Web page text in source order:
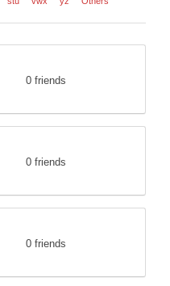
0 friends
0 friends
0 friends